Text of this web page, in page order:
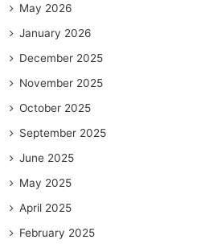
May 2026
January 2026
December 2025
November 2025
October 2025
September 2025
June 2025
May 2025
April 2025
February 2025